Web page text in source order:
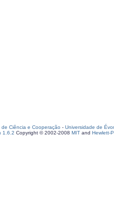
de Ciência e Cooperação - Universidade de
1.6.2 Copyright © 2002-2008 MIT and Hewlett-